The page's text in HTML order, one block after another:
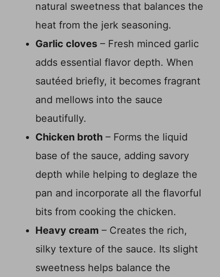
natural sweetness that balances the
heat from the jerk seasoning.
Garlic cloves – Fresh minced garlic
adds essential flavor depth. When
sautéed briefly, it becomes fragrant
and mellows into the sauce
beautifully.
Chicken broth – Forms the liquid
base of the sauce, adding savory
depth while helping to deglaze the
pan and incorporate all the flavorful
bits from cooking the chicken.
Heavy cream – Creates the rich,
silky texture of the sauce. Its slight
sweetness helps balance the